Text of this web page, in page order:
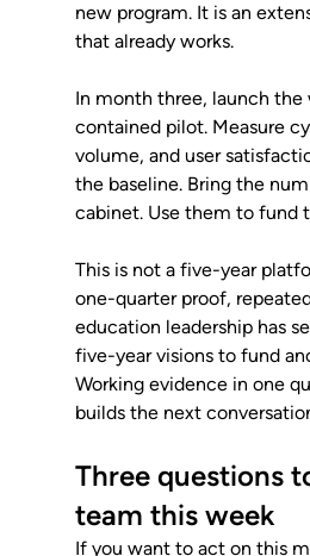
new program. It is an
that already works.
In month three, launch
contained pilot. Measure
volume, and user
the baseline. Bring the
cabinet. Use them to fund
This is not a five-year
one-quarter proof,
education leadership has
five-year visions to fund
Working evidence in one
builds the next
Three questions
team this week
If you want to act on this